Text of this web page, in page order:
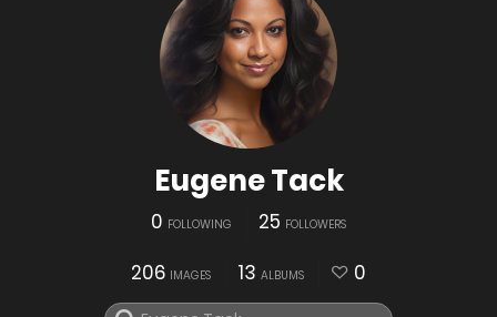
Eugene Tack
0 FOLLOWING 25 FOLLOWERS
206 IMAGES 13 ALBUMS 0